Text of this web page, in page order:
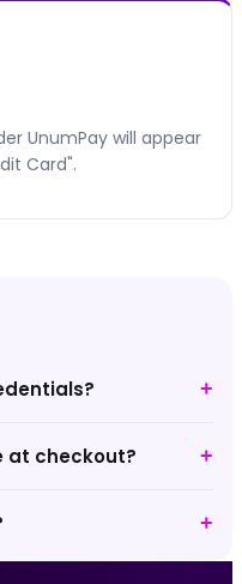
UnumPay will appear
Card".
+
at checkout? +
+